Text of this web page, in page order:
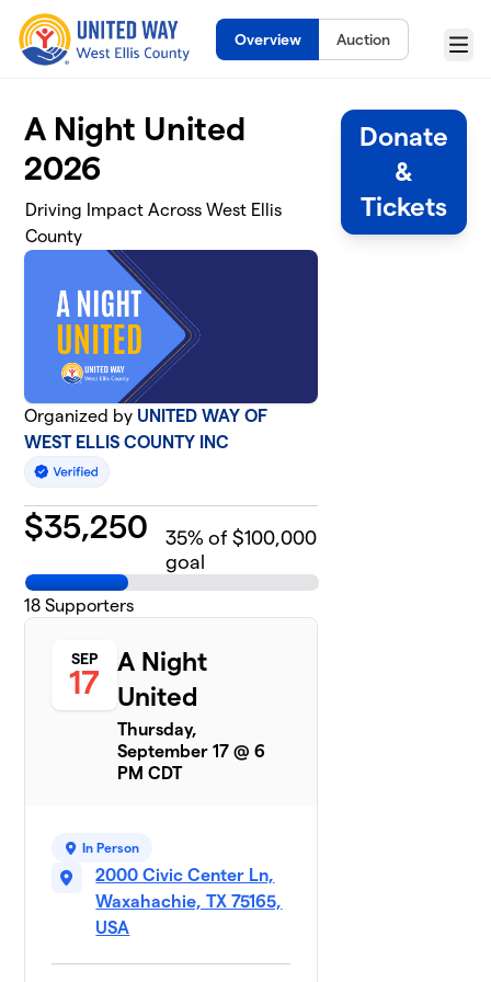
Skip to main content
Overview Auction
Menu
A Night United
2026
Driving Impact Across West Ellis
County
Organized by UNITED WAY OF
WEST ELLIS COUNTY INC
$35,250 35% of $100,000
goal
18 Supporters
SEP
17
A Night
United
Thursday,
September 17 @ 6
PM CDT
In Person
2000 Civic Center Ln,
Waxahachie, TX 75165,
USA
Donate
&
Tickets